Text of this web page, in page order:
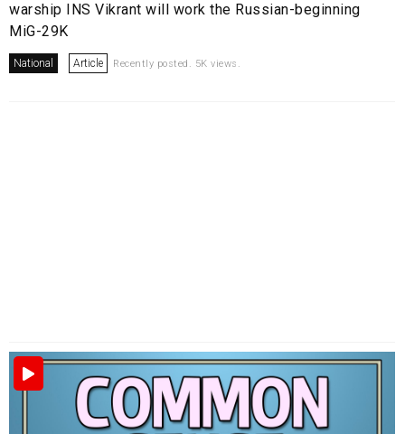
warship INS Vikrant will work the Russian-beginning
MiG-29K
National Article Recently posted. 5K views.